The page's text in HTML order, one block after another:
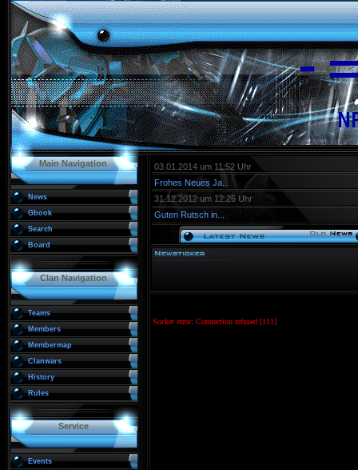
Main Navigation
News
Gbook
Search
Board
Clan Navigation
Teams
Members
Membermap
Clanwars
History
Rules
Service
Events
03.01.2014 um 11:52 Uhr
Frohes Neues Ja...
31.12.2012 um 12:26 Uhr
Guten Rutsch in...